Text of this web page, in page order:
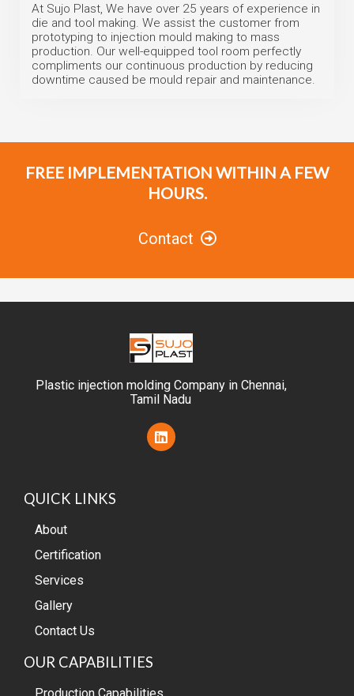
At Sujo Plast, We have over 25 years of experience in
die and tool making. We assist the customer from
prototyping to injection mould making to mass
production. Our well-equipped tool room perfectly
compliments our continuous production by reducing
downtime caused be mould repair and maintenance.
FREE IMPLEMENTATION WITHIN A FEW
HOURS.
Contact
Plastic injection molding Company in Chennai,
Tamil Nadu
L
i
n
QUICK LINKS
About
Certification
Services
Gallery
Contact Us
OUR CAPABILITIES